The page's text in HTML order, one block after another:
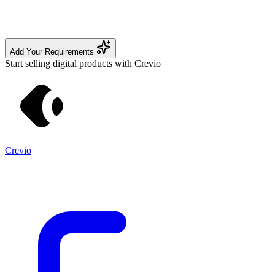
Add Your Requirements
Start selling digital products with Crevio
Crevio